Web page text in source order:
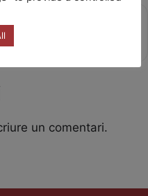
[vZOxXONPF]
Address - Laika
un comentari.